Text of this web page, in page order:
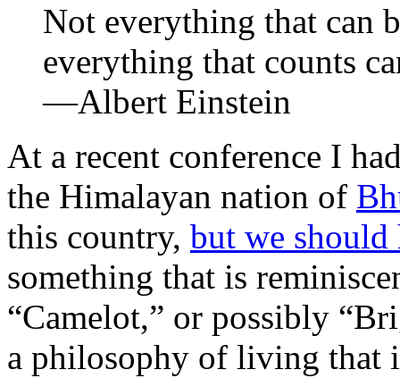
Not everything that can
everything that counts
—Albert Einstein
At a recent conference I
the Himalayan nation of
this country, but we should
something that is
“Camelot,” or possibly
a philosophy of living that